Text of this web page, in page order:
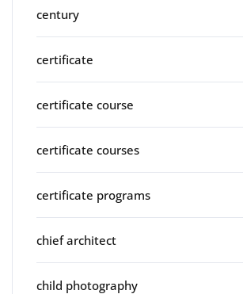
century
certificate
certificate course
certificate courses
certificate programs
chief architect
child photography